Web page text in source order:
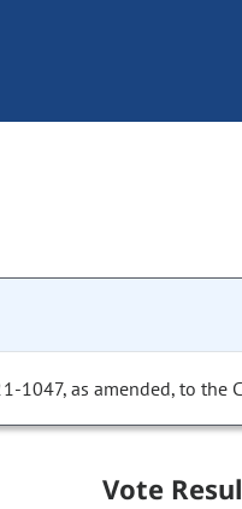
1047, as amended, to the
Vote